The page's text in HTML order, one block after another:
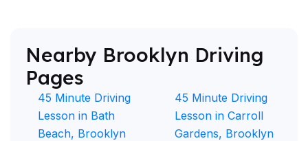
Nearby Brooklyn Driving
Pages
45 Minute Driving
Lesson in Bath
Beach, Brooklyn
45 Minute Driving
Lesson in Carroll
Gardens, Brooklyn